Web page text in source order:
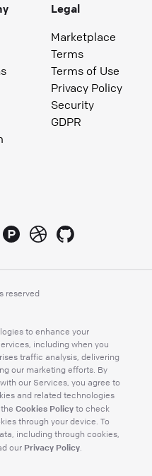
Legal
Marketplace
Terms
Terms of Use
Privacy Policy
Security
GDPR
reserved
to enhance your
including when you
traffic analysis, delivering
our marketing efforts. By
our Services, you agree to
and related technologies
Cookies Policy to check
through your device. To
including through cookies,
our Privacy Policy